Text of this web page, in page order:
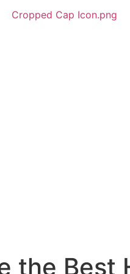
the Best